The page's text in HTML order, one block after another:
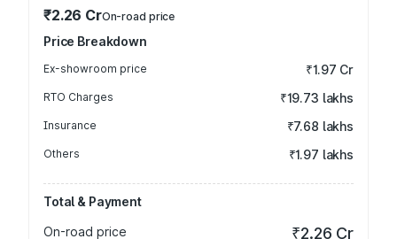
₹2.26 CrOn-road price
Price Breakdown
Ex-showroom price ₹1.97 Cr
RTO Charges ₹19.73 lakhs
Insurance ₹7.68 lakhs
Others ₹1.97 lakhs
Total & Payment
On-road price
₹2.26 Cr